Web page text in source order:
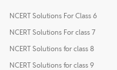
NCERT Solutions For Class 6
NCERT Solutions For class 7
NCERT Solutions for class 8
NCERT Solutions for class 9